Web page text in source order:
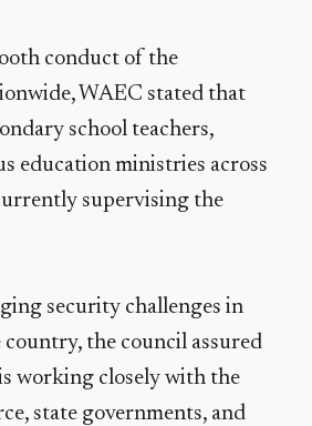
conduct of the
WAEC stated that
school teachers,
education ministries across
supervising the
security challenges in
the council assured
working closely with the
, state governments, and